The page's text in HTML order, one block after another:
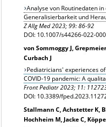
Analyse von Routinedaten
Generalisierbarkeit und
Z Allg Med 2023; 99: 86-92
DOI: 10.1007/s44266-022-
von Sommoggy J,
Curbach J
Pediatricians' experiences
COVID-19 pandemic: A
Front Pediatr 2023; 11:
DOI: 10.3389/
Stallmann C, Achstetter K,
Hochheim M, Jacke C,